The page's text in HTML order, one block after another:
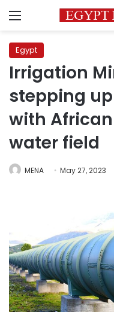
Menu
Egypt
Irrigation
stepping
with
water field
MENA May 27, 2023